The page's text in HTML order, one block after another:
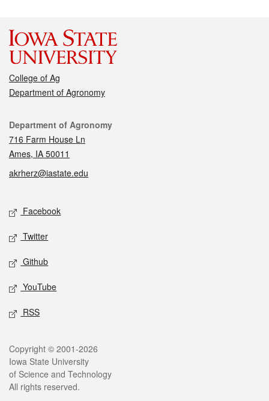
College of Ag
Department of Agronomy
Contact
Department of Agronomy
716 Farm House Ln
Ames, IA 50011
akrherz@iastate.edu
Social media
Facebook
Twitter
Github
YouTube
RSS
Legal
Copyright © 2001-2026
Iowa State University
of Science and Technology
All rights reserved.